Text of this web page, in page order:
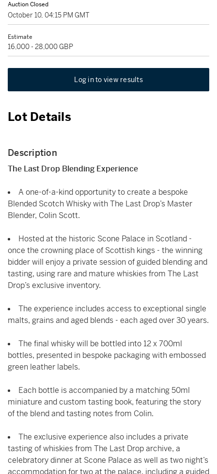
Auction Closed
October 10, 04:15 PM GMT
Estimate
16,000 - 28,000 GBP
Log in to view results
Lot Details
Description
The Last Drop Blending Experience
A one-of-a-kind opportunity to create a bespoke
Blended Scotch Whisky with The Last Drop’s Master
Blender, Colin Scott.
Hosted at the historic Scone Palace in Scotland -
once the crowning place of Scottish kings - the winning
bidder will enjoy a private session of guided blending and
tasting, using rare and mature whiskies from The Last
Drop’s exclusive inventory.
The experience includes access to exceptional single
malts, grains and aged blends - each aged over 30 years.
The final whisky will be bottled into 12 x 700ml
bottles, presented in bespoke packaging with embossed
green leather labels.
Each bottle is accompanied by a matching 50ml
miniature and custom tasting book, featuring the story
of the blend and tasting notes from Colin.
The exclusive experience also includes a private
tasting of whiskies from The Last Drop archive, a
celebratory dinner at Scone Palace as well as two night’s
accommodation for two at the palace, including a guided